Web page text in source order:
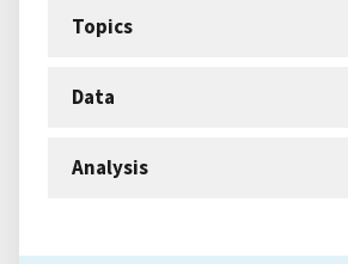
Topics
Data
Analysis